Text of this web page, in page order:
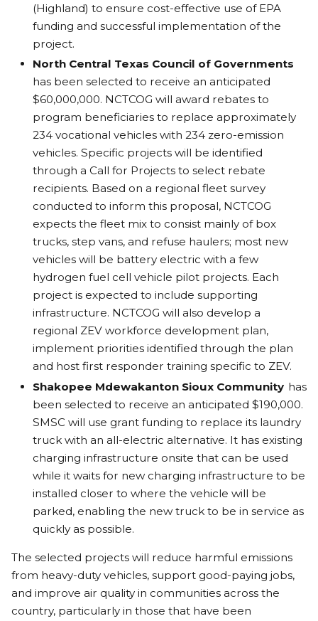
(Highland) to ensure cost-effective use of EPA
funding and successful implementation of the
project.
North Central Texas Council of Governments
has been selected to receive an anticipated
$60,000,000. NCTCOG will award rebates to
program beneficiaries to replace approximately
234 vocational vehicles with 234 zero-emission
vehicles. Specific projects will be identified
through a Call for Projects to select rebate
recipients. Based on a regional fleet survey
conducted to inform this proposal, NCTCOG
expects the fleet mix to consist mainly of box
trucks, step vans, and refuse haulers; most new
vehicles will be battery electric with a few
hydrogen fuel cell vehicle pilot projects. Each
project is expected to include supporting
infrastructure. NCTCOG will also develop a
regional ZEV workforce development plan,
implement priorities identified through the plan
and host first responder training specific to ZEV.
Shakopee Mdewakanton Sioux Community has
been selected to receive an anticipated $190,000.
SMSC will use grant funding to replace its laundry
truck with an all-electric alternative. It has existing
charging infrastructure onsite that can be used
while it waits for new charging infrastructure to be
installed closer to where the vehicle will be
parked, enabling the new truck to be in service as
quickly as possible.
The selected projects will reduce harmful emissions
from heavy-duty vehicles, support good-paying jobs,
and improve air quality in communities across the
country, particularly in those that have been